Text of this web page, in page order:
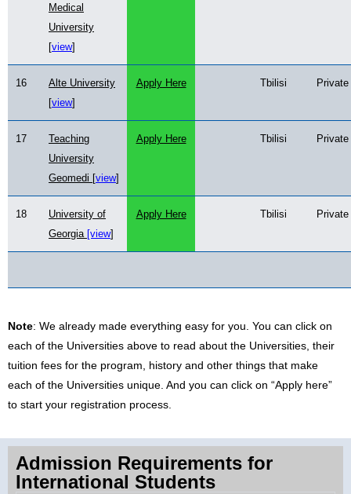
Medical
University
[view]
16
Alte University
[view]
Apply Here Tbilisi Private
17
Teaching
University
Geomedi [view]
Apply Here Tbilisi Private
18
University of
Georgia [view]
Apply Here Tbilisi Private
Note: We already made everything easy for you. You can click on
each of the Universities above to read about the Universities, their
tuition fees for the program, history and other things that make
each of the Universities unique. And you can click on “Apply here”
to start your registration process.
Admission Requirements for
International Students